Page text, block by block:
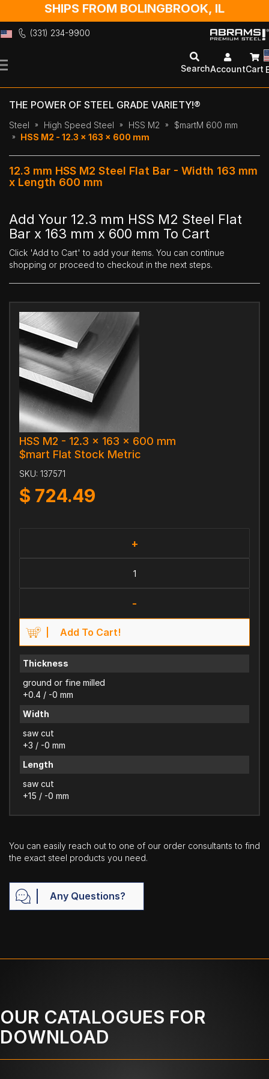
SHIPS FROM BOLINGBROOK, IL
(331) 234-9900
to
SearchAccountCart
THE POWER OF STEEL GRADE VARIETY!®
Steel High Speed Steel HSS M2
$martM 600 mm
HSS M2 - 12.3 x 163 x 600 mm
12.3 mm HSS M2 Steel Flat Bar - Width 163 mm
x Length 600 mm
Add Your 12.3 mm HSS M2 Steel Flat
Bar x 163 mm x 600 mm To Cart
Click 'Add to Cart' to add your items. You can continue
shopping or proceed to checkout in the next steps.
HSS M2 - 12.3 x 163 x 600 mm
$mart Flat Stock Metric
SKU: 137571
$ 724.49
+
-
Add To Cart!
Thickness
ground or fine milled
+0.4 / -0 mm
Width
saw cut
+3 / -0 mm
Length
saw cut
+15 / -0 mm
You can easily reach out to one of our order consultants to find
the exact steel products you need.
Any Questions?
OUR CATALOGUES FOR
DOWNLOAD